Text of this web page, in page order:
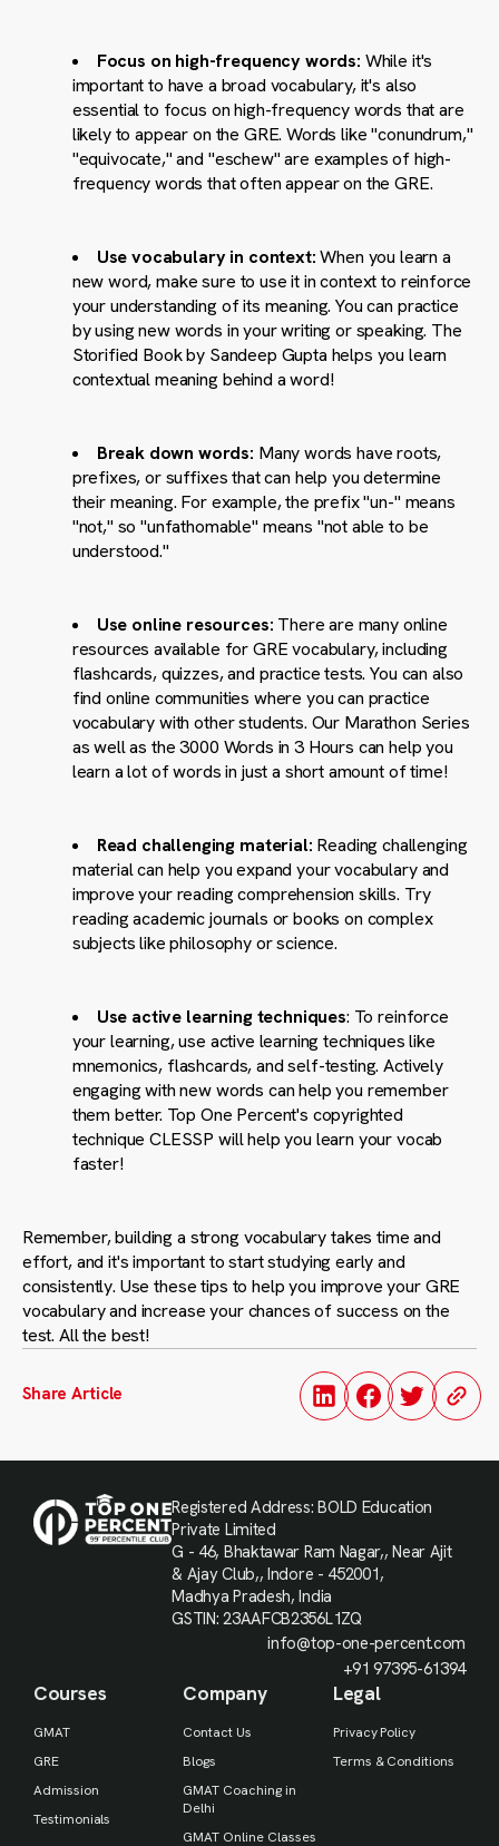
Focus on high-frequency words: While it's
important to have a broad vocabulary, it's also
essential to focus on high-frequency words that are
likely to appear on the GRE. Words like "conundrum,"
"equivocate," and "eschew" are examples of high-
frequency words that often appear on the GRE.
Use vocabulary in context:When you learn a
new word, make sure to use it in context to reinforce
your understanding of its meaning. You can practice
by using new words in your writing or speaking. The
Storified Book by Sandeep Gupta helps you learn
contextual meaning behind a word!
Break down words: Many words have roots,
prefixes, or suffixes that can help you determine
their meaning. For example, the prefix "un-" means
"not," so "unfathomable" means "not able to be
understood."
Use online resources: There are many online
resources available for GRE vocabulary, including
flashcards, quizzes, and practice tests. You can also
find online communities where you can practice
vocabulary with other students. Our Marathon Series
as well as the 3000 Words in 3 Hours can help you
learn a lot of words in just a short amount of time!
Read challenging material: Reading challenging
material can help you expand your vocabulary and
improve your reading comprehension skills. Try
reading academic journals or books on complex
subjects like philosophy or science.
Use active learning techniques: To reinforce
your learning, use active learning techniques like
mnemonics, flashcards, and self-testing. Actively
engaging with new words can help you remember
them better. Top One Percent's copyrighted
technique CLESSP will help you learn your vocab
faster!
Remember, building a strong vocabulary takes time and
effort, and it's important to start studying early and
consistently. Use these tips to help you improve your GRE
vocabulary and increase your chances of success on the
test. All the best!
Share Article
Registered Address: BOLD Education
Private Limited
G - 46, Bhaktawar Ram Nagar,, Near Ajit
& Ajay Club,, Indore - 452001,
Madhya Pradesh, India
GSTIN: 23AAFCB2356L1ZQ
info@top-one-percent.com
+91 97395-61394
Courses
GMAT
GRE
Admission
Testimonials
Company
Contact Us
Blogs
GMAT Coaching in
Delhi
GMAT Online Classes
Legal
Privacy Policy
Terms & Conditions